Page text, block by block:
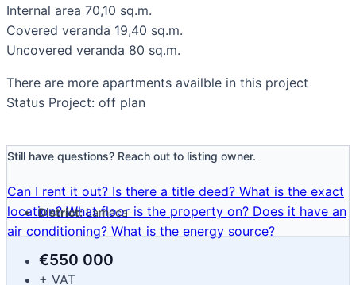
Internal area 70,10 sq.m.
Covered veranda 19,40 sq.m.
Uncovered veranda 80 sq.m.
There are more apartments availble in this project
Status Project: off plan
Still have questions? Reach out to listing owner.
Can I rent it out? Is there a title deed? What is the exact
location?What floor is the property on? Does it have an
air conditioning? What is the energy source?
District:Larnaca
€550 000
+ VAT